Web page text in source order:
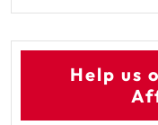
Help us